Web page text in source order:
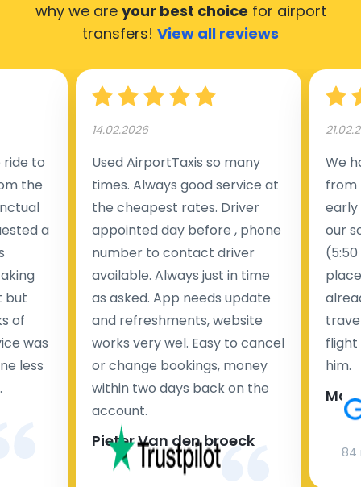
why we are your best choice for airport
transfers! View all reviews
to
the
a
but
of
was
less
14.02.2026
Used AirportTaxis so many
times. Always good service at
the cheapest rates. Driver
appointed day before , phone
number to contact driver
available. Always just in time
as asked. App needs update
and refreshments, website
works very wel. Easy to cancel
or change bookings, money
within two days back on the
account.
Pieter Van den broeck
We
from
early
our
flight
him.
84